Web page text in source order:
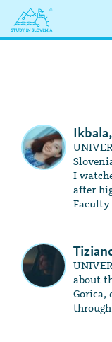
I
after
about
Gorica,